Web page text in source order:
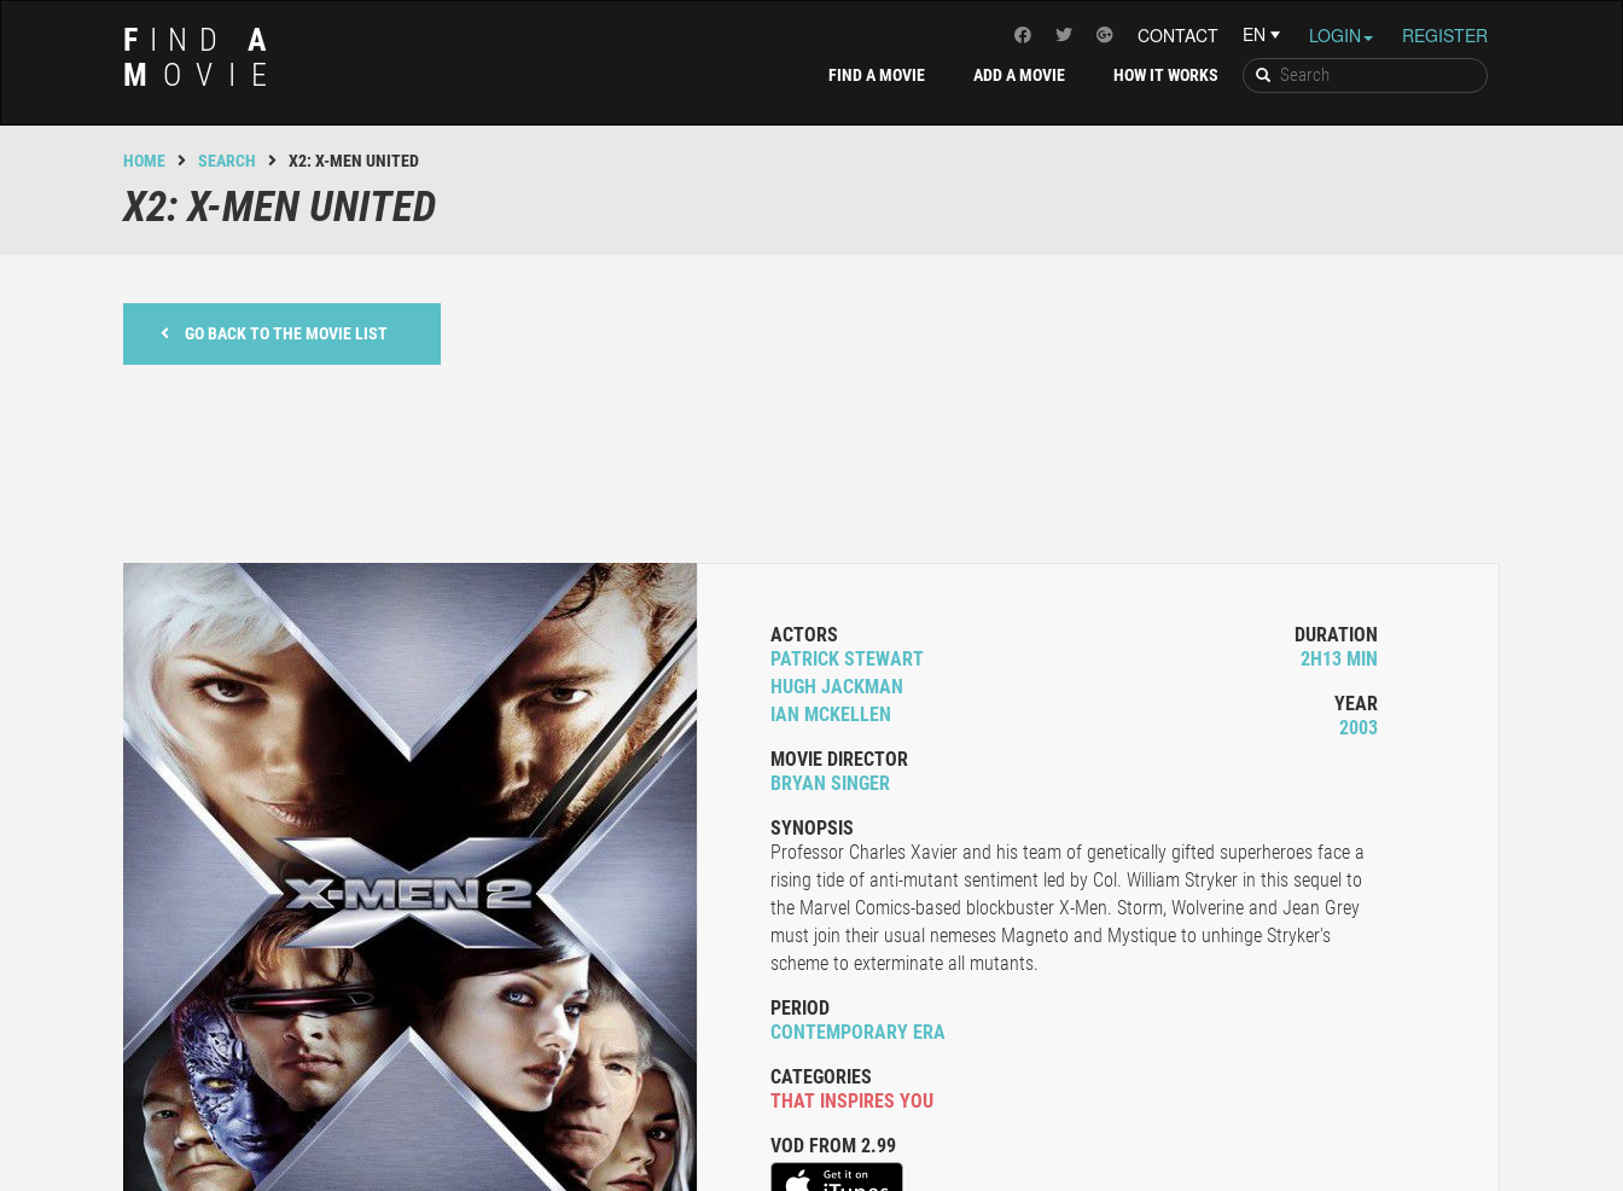
F INDA
M OVIE
LOGIN REGISTER
CONTACT
HOW IT WORKS
ADD A MOVIE
FIND A MOVIE
HOME SEARCH X2: X-MEN UNITED
X2: X-MEN UNITED
GO BACK TO THE MOVIE LIST
ACTORS
PATRICK STEWART
HUGH JACKMAN
IAN MCKELLEN
MOVIE DIRECTOR
BRYAN SINGER
DURATION
2H13 MIN
YEAR
2003
SYNOPSIS
Professor Charles Xavier and his team of genetically gifted superheroes face a
rising tide of anti-mutant sentiment led by Col. William Stryker in this sequel to
the Marvel Comics-based blockbuster X-Men. Storm, Wolverine and Jean Grey
must join their usual nemeses Magneto and Mystique to unhinge Stryker's
scheme to exterminate all mutants.
PERIOD
CONTEMPORARY ERA
CATEGORIES
THAT INSPIRES YOU
VOD FROM 2.99